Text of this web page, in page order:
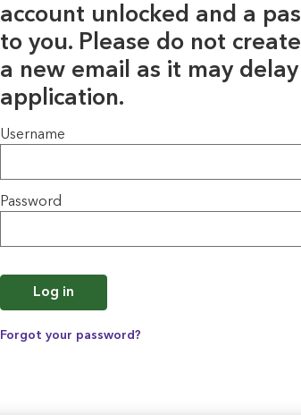
account unlocked and a
to you. Please do not
a new email as it may
application.
Login
Username
Password
Log in
Forgot your password?